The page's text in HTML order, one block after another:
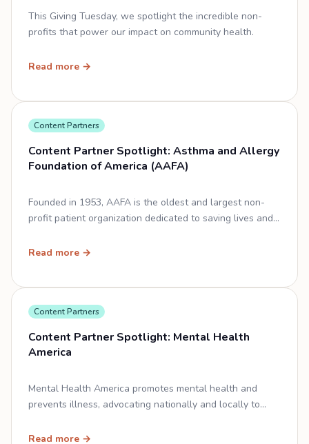
This Giving Tuesday, we spotlight the incredible non-
profits that power our impact on community health.
Read more →
Content Partners
Content Partner Spotlight: Asthma and Allergy
Foundation of America (AAFA)
Founded in 1953, AAFA is the oldest and largest non-
profit patient organization dedicated to saving lives and
asthma and allergic diseases.
Read more →
Content Partners
Content Partner Spotlight: Mental Health
America
Mental Health America promotes mental health and
prevents illness, advocating nationally and locally to
Read more →